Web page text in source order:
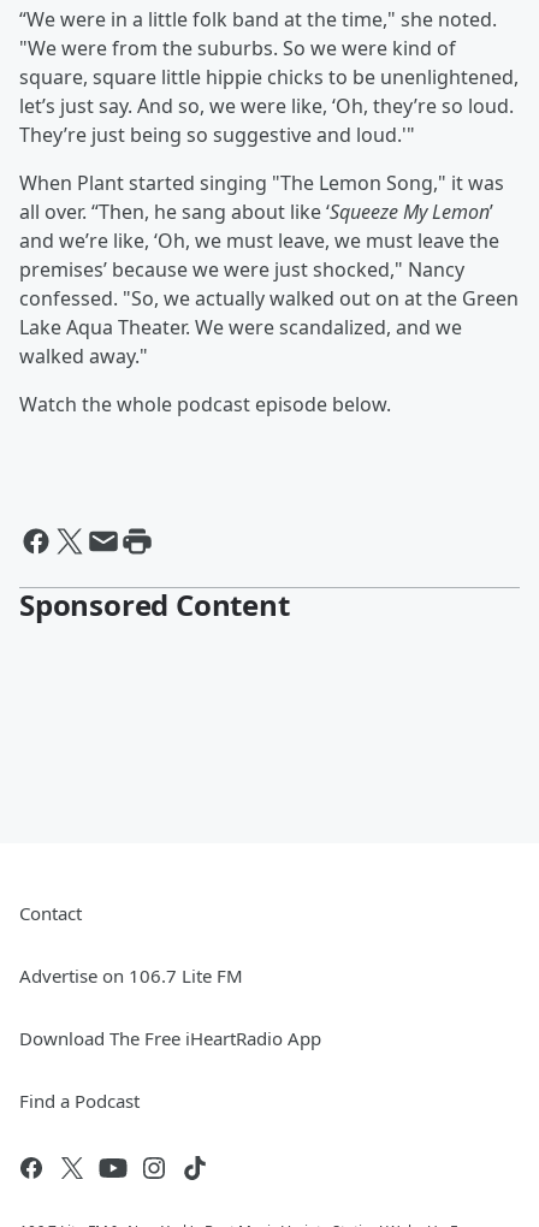
“We were in a little folk band at the time," she noted.
"We were from the suburbs. So we were kind of
square, square little hippie chicks to be unenlightened,
let’s just say. And so, we were like, ‘Oh, they’re so loud.
They’re just being so suggestive and loud.'"
When Plant started singing "The Lemon Song," it was
all over. “Then, he sang about like ‘Squeeze My Lemon’
and we’re like, ‘Oh, we must leave, we must leave the
premises’ because we were just shocked," Nancy
confessed. "So, we actually walked out on at the Green
Lake Aqua Theater. We were scandalized, and we
walked away."
Watch the whole podcast episode below.
Sponsored Content
Contact
Advertise on 106.7 Lite FM
Download The Free iHeartRadio App
Find a Podcast